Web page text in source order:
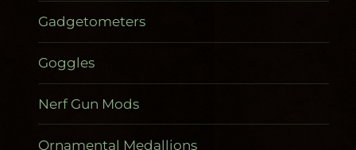
Gadgetometers
Goggles
Nerf Gun Mods
Ornamental Medallions